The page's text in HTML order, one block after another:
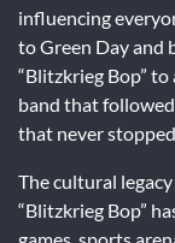
influencing
to Green Day and
“Blitzkrieg Bop”
band that
that never
The cultural
“Blitzkrieg Bop”